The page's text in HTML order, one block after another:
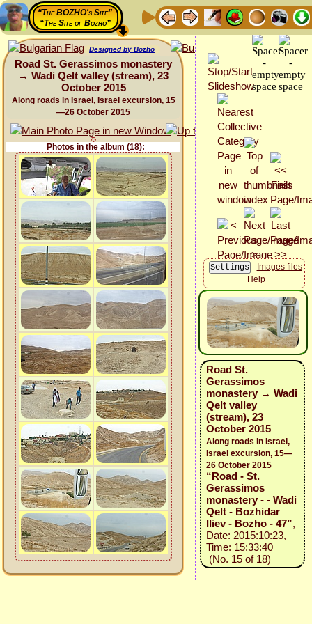
“The BOZHO's Site”
“The Site of Bozho”
Designed by Bozho
Road St. Gerassimos monastery
→ Wadi Qelt valley (stream), 23
October 2015
Along roads in Israel, Israel excursion, 15
—26 October 2015
Photos in the album (18):
Images files
Help
Road St.
Gerassimos
monastery → Wadi
Qelt valley
(stream), 23
October 2015
Along roads in Israel,
Israel excursion, 15—
26 October 2015
“Road - St.
Gerassimos
monastery - - Wadi
Qelt - Bozhidar
Iliev - Bozho - 47”,
Date: 2015:10:23,
Time: 15:33:40
(No. 15 of 18)